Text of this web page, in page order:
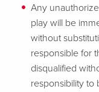
Any
play will be
without
responsible for
disqualified
responsibility to